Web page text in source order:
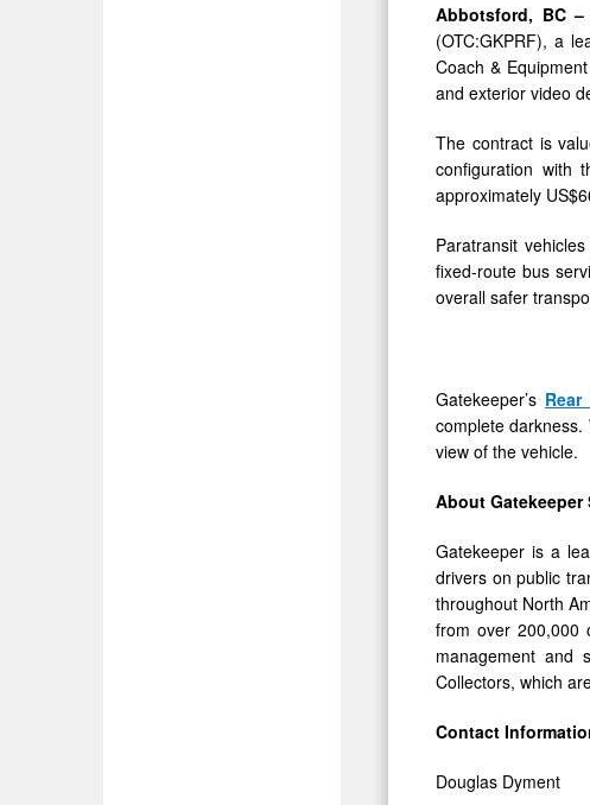
Abbotsford, BC
(OTC:GKPRF), a
Coach &
and exterior video
The contract is
configuration with
approximately
Paratransit
fixed-route bus
overall safer
Gatekeeper’s
complete
view of the vehicle.
About Gatekeeper
Gatekeeper is a
drivers on public
throughout North
from over 200,000
management and
Collectors, which
Contact
Douglas Dyment